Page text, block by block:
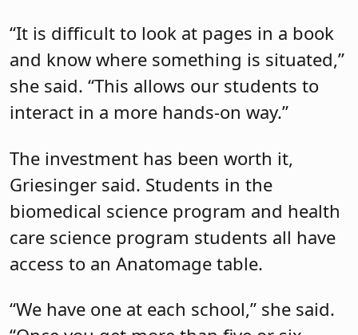
“It is difficult to look at pages in a book
and know where something is situated,”
she said. “This allows our students to
interact in a more hands-on way.”
The investment has been worth it,
Griesinger said. Students in the
biomedical science program and health
care science program students all have
access to an Anatomage table.
“We have one at each school,” she said.